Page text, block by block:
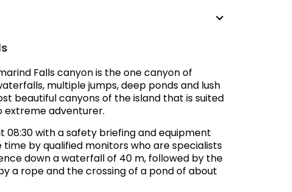
Falls canyon is the one canyon of
multiple jumps, deep ponds and lush
beautiful canyons of the island that is suited
extreme adventurer.
08:30 with a safety briefing and equipment
by qualified monitors who are specialists
down a waterfall of 40 m, followed by the
a rope and the crossing of a pond of about